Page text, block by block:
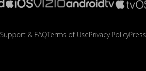
Support & FAQTerms of UsePrivacy PolicyPress